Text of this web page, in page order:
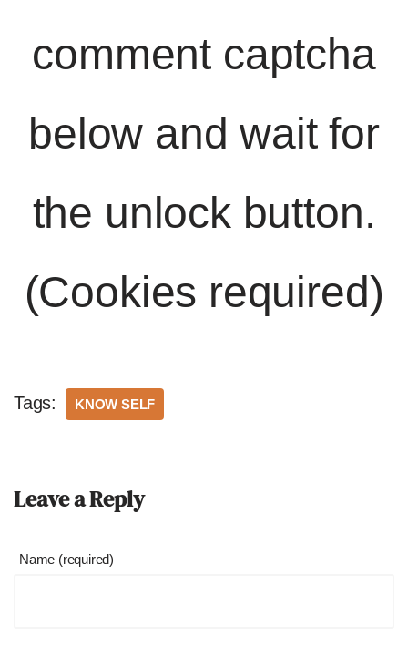
comment captcha
below and wait for
the unlock button.
(Cookies required)
Tags: KNOW SELF
Leave a Reply
Name (required)